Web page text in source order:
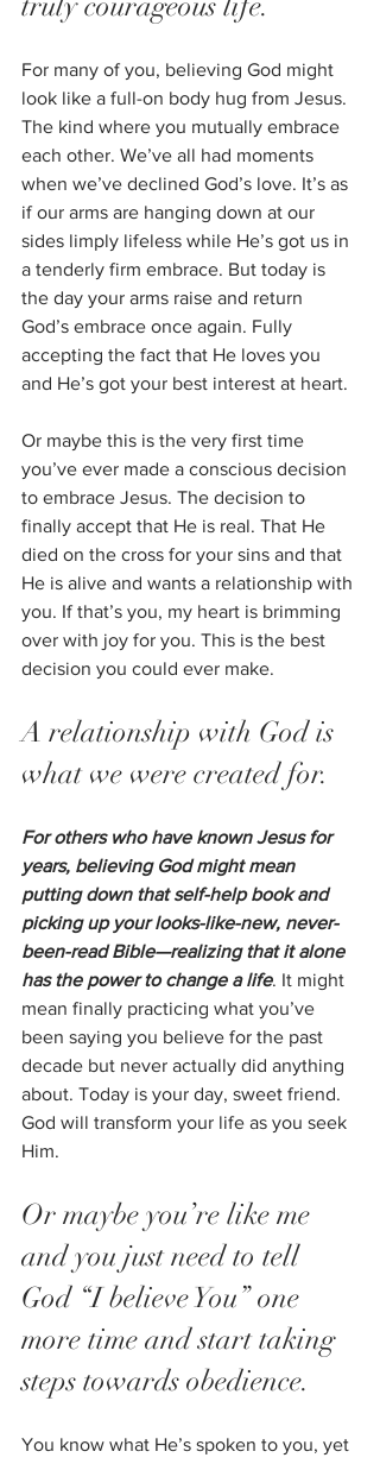
For many of you, believing God might
look like a full-on body hug from Jesus.
The kind where you mutually embrace
each other. We’ve all had moments
when we’ve declined God’s love. It’s as
if our arms are hanging down at our
sides limply lifeless while He’s got us in
a tenderly firm embrace. But today is
the day your arms raise and return
God’s embrace once again. Fully
accepting the fact that He loves you
and He’s got your best interest at heart.
Or maybe this is the very first time
you’ve ever made a conscious decision
to embrace Jesus. The decision to
finally accept that He is real. That He
died on the cross for your sins and that
He is alive and wants a relationship with
you. If that’s you, my heart is brimming
over with joy for you. This is the best
decision you could ever make.
A relationship with God is
what we were created for.
For others who have known Jesus for
years, believing God might mean
putting down that self-help book and
picking up your looks-like-new, never-
been-read Bible—realizing that it alone
has the power to change a life. It might
mean finally practicing what you’ve
been saying you believe for the past
decade but never actually did anything
about. Today is your day, sweet friend.
God will transform your life as you seek
Him.
Or maybe you’re like me
and you just need to tell
God “I believe You” one
more time and start taking
steps towards obedience.
You know what He’s spoken to you, yet